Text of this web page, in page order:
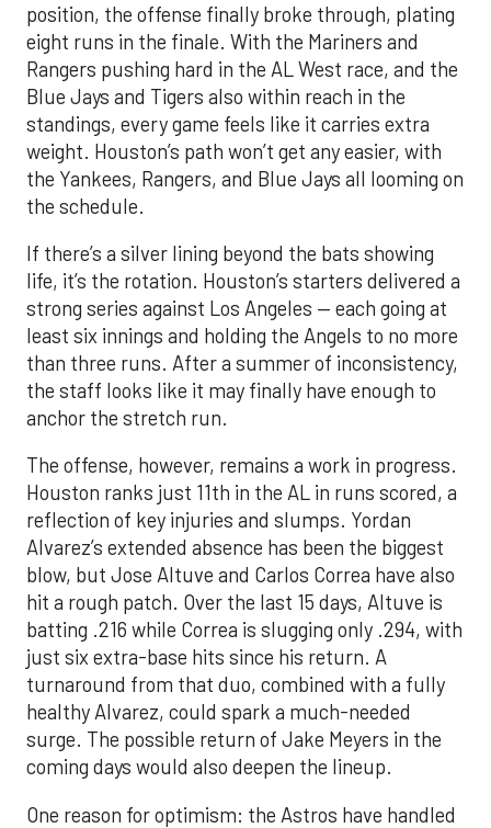
position, the offense finally broke through, plating
eight runs in the finale. With the Mariners and
Rangers pushing hard in the AL West race, and the
Blue Jays and Tigers also within reach in the
standings, every game feels like it carries extra
weight. Houston’s path won’t get any easier, with
the Yankees, Rangers, and Blue Jays all looming on
the schedule.
If there’s a silver lining beyond the bats showing
life, it’s the rotation. Houston’s starters delivered a
strong series against Los Angeles — each going at
least six innings and holding the Angels to no more
than three runs. After a summer of inconsistency,
the staff looks like it may finally have enough to
anchor the stretch run.
The offense, however, remains a work in progress.
Houston ranks just 11th in the AL in runs scored, a
reflection of key injuries and slumps. Yordan
Alvarez’s extended absence has been the biggest
blow, but Jose Altuve and Carlos Correa have also
hit a rough patch. Over the last 15 days, Altuve is
batting .216 while Correa is slugging only .294, with
just six extra-base hits since his return. A
turnaround from that duo, combined with a fully
healthy Alvarez, could spark a much-needed
surge. The possible return of Jake Meyers in the
coming days would also deepen the lineup.
One reason for optimism: the Astros have handled